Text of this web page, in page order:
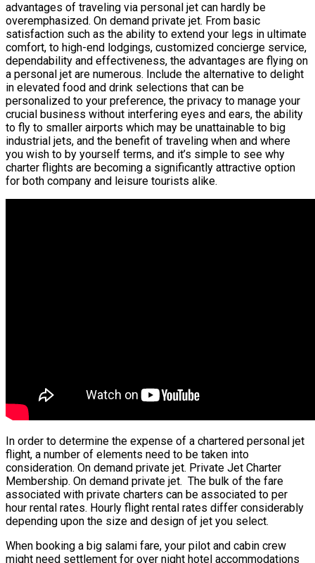
advantages of traveling via personal jet can hardly be
overemphasized. On demand private jet. From basic
satisfaction such as the ability to extend your legs in ultimate
comfort, to high-end lodgings, customized concierge service,
dependability and effectiveness, the advantages are flying on
a personal jet are numerous. Include the alternative to delight
in elevated food and drink selections that can be
personalized to your preference, the privacy to manage your
crucial business without interfering eyes and ears, the ability
to fly to smaller airports which may be unattainable to big
industrial jets, and the benefit of traveling when and where
you wish to by yourself terms, and it’s simple to see why
charter flights are becoming a significantly attractive option
for both company and leisure tourists alike.
In order to determine the expense of a chartered personal jet
flight, a number of elements need to be taken into
consideration. On demand private jet. Private Jet Charter
Membership. On demand private jet. The bulk of the fare
associated with private charters can be associated to per
hour rental rates. Hourly flight rental rates differ considerably
depending upon the size and design of jet you select.
When booking a big salami fare, your pilot and cabin crew
might need settlement for over night hotel accommodations